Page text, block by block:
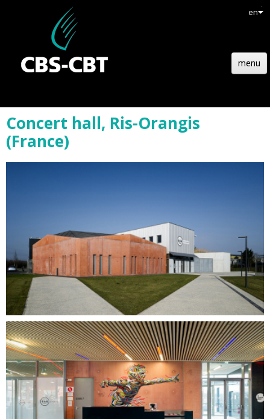
en
menu
STRUCTURE
CONTACT
QUOTATION
Concert hall, Ris-Orangis
(France)